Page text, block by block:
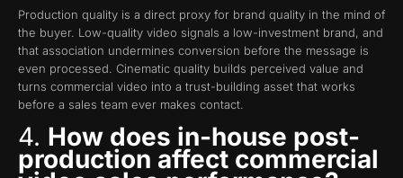
Production quality is a direct proxy for brand quality in the mind of
the buyer. Low-quality video signals a low-investment brand, and
that association undermines conversion before the message is
even processed. Cinematic quality builds perceived value and
turns commercial video into a trust-building asset that works
before a sales team ever makes contact.
4. How does in-house post-
production affect commercial